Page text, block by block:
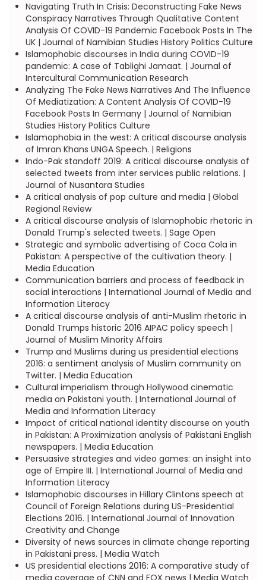
Navigating Truth In Crisis: Deconstructing Fake News
Conspiracy Narratives Through Qualitative Content
Analysis Of COVID-19 Pandemic Facebook Posts In The
UK | Journal of Namibian Studies History Politics Culture
Islamophobic discourses in India during COVID-19
pandemic: A case of Tablighi Jamaat. | Journal of
Intercultural Communication Research
Analyzing The Fake News Narratives And The Influence
Of Mediatization: A Content Analysis Of COVID-19
Facebook Posts In Germany | Journal of Namibian
Studies History Politics Culture
Islamophobia in the west: A critical discourse analysis
of Imran Khans UNGA Speech. | Religions
Indo-Pak standoff 2019: A critical discourse analysis of
selected tweets from inter services public relations. |
Journal of Nusantara Studies
A critical analysis of pop culture and media | Global
Regional Review
A critical discourse analysis of Islamophobic rhetoric in
Donald Trump's selected tweets. | Sage Open
Strategic and symbolic advertising of Coca Cola in
Pakistan: A perspective of the cultivation theory. |
Media Education
Communication barriers and process of feedback in
social interactions | International Journal of Media and
Information Literacy
A critical discourse analysis of anti-Muslim rhetoric in
Donald Trumps historic 2016 AIPAC policy speech |
Journal of Muslim Minority Affairs
Trump and Muslims during us presidential elections
2016: a sentiment analysis of Muslim community on
Twitter. | Media Education
Cultural imperialism through Hollywood cinematic
media on Pakistani youth. | International Journal of
Media and Information Literacy
Impact of critical national identity discourse on youth
in Pakistan: A Proximization analysis of Pakistani English
newspapers. | Media Education
Persuasive strategies and video games: an insight into
age of Empire III. | International Journal of Media and
Information Literacy
Islamophobic discourses in Hillary Clintons speech at
Council of Foreign Relations during US-Presidential
Elections 2016. | International Journal of Innovation
Creativity and Change
Diversity of news sources in climate change reporting
in Pakistani press. | Media Watch
US presidential elections 2016: A comparative study of
media coverage of CNN and FOX news | Media Watch